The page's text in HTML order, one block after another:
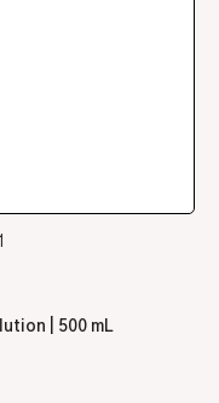
| 500 mL